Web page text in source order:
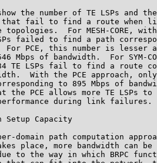
the number of TE LSPs and
fail to find a route when
topologies.  For MESH-CORE,
failed to find a path
For PCE, this number is lesser
Mbps of bandwidth.  For SYM-
TE LSPs fail to find a route
With the PCE approach,
to 895 Mbps of
the PCE allows more TE LSPs to
during link failures.
Setup Capacity
domain path computation
place, more bandwidth can be
to the way in which BRPC